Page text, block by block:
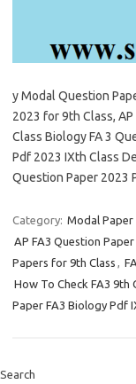
y Modal Question
2023 for 9th Class,
Class Biology FA 3
Pdf 2023 IXth Class
Question Paper 2023
Category: Modal Paper
AP FA3 Question
Papers for 9th Class ,
How To Check FA3 9th
Paper FA3 Biology Pdf
Search